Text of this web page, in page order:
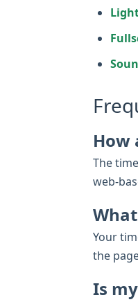
How
The
web-
Your
the
Is